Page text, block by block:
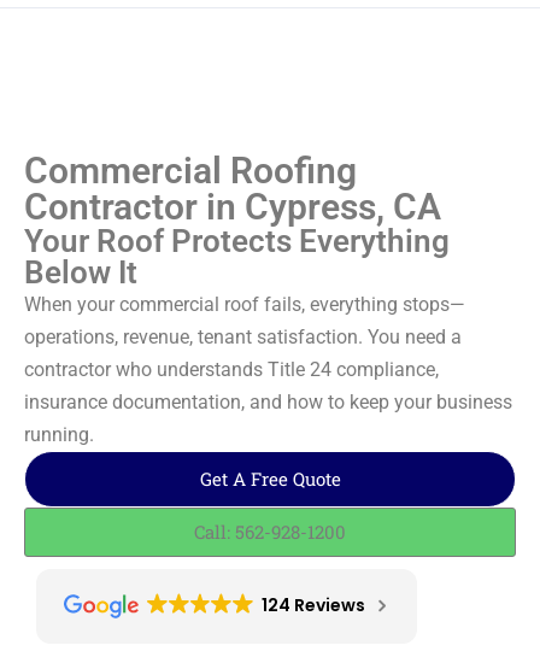
Commercial Roofing
Contractor in Cypress, CA
Your Roof Protects Everything
Below It
When your commercial roof fails, everything stops—
operations, revenue, tenant satisfaction. You need a
contractor who understands Title 24 compliance,
insurance documentation, and how to keep your business
running.
Get A Free Quote
Call: 562-928-1200
124 Reviews